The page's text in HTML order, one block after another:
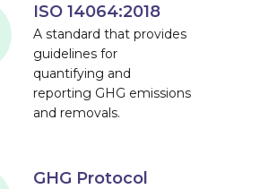
ISO 14064:2018
A standard that provides
guidelines for
quantifying and
reporting GHG emissions
and removals.
GHG Protocol